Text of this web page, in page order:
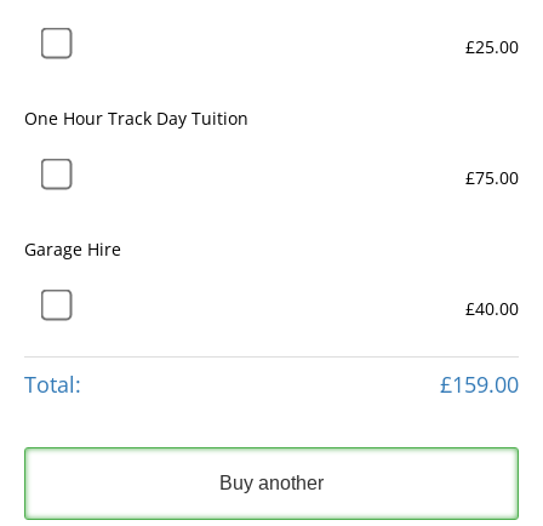
£25.00
One Hour Track Day Tuition
£75.00
Garage Hire
£40.00
Total: £159.00
Buy another